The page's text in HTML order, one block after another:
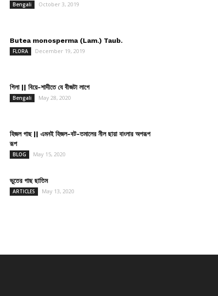
Bengali October 3, 2019
Butea monosperma (Lam.) Taub.
FLORA December 19, 2019
গিলা || বিয়ে-শাদীতে যে বীজটা লাগে
Bengali May 28, 2020
হিজল গাছ || এমনই হিজল-বট-তমালের নীল ছায়া বাংলার অপরূপ
রূপ
BLOG May 15, 2020
ভুতের গাছ ছাতিম
ARTICLES May 13, 2020